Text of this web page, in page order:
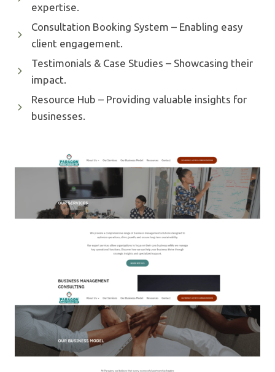
expertise.
Consultation Booking System – Enabling easy
client engagement.
Testimonials & Case Studies – Showcasing their
impact.
Resource Hub – Providing valuable insights for
businesses.